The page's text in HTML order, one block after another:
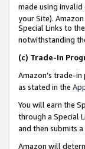
made using
your Site).
Special Links to
notwithstanding
(c) Trade-In
Amazon’s trade-
as stated in the
You will earn the
through a Special
and then submits
Amazon will